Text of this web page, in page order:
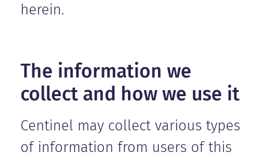
herein.
The information we
collect and how we use it
Centinel may collect various types
of information from users of this